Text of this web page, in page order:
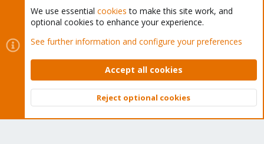
Cookies
Proxmox Support Forum - Light Mode
Contact us
Terms and rules Privacy policy Help Home
Community platform by XenForo © 2010-2026 XenForo Ltd.
Top
We use essential cookies to make this site work, and
optional cookies to enhance your experience.
See further information and configure your preferences
Accept all cookies
Reject optional cookies